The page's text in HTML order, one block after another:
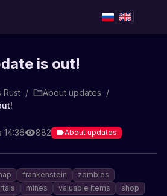
is out!
Rust / About updates /
14:36 882 About updates
frankenstein
zombies
mines valuable items
shop